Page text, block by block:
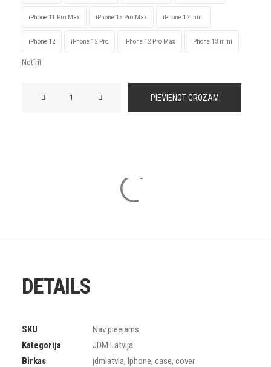
iPhone 11 Pro Max iPhone 15 Pro Max iPhone 12 mini
iPhone 12 iPhone 12 Pro iPhone 12 Pro Max iPhone 13 mini
Notīrīt
PIEVIENOT GROZAM
DETAILS
SKU
Nav pieejams
Kategorija
JDM Latvija
Birkas
jdmlatvia, Iphone, case, cover